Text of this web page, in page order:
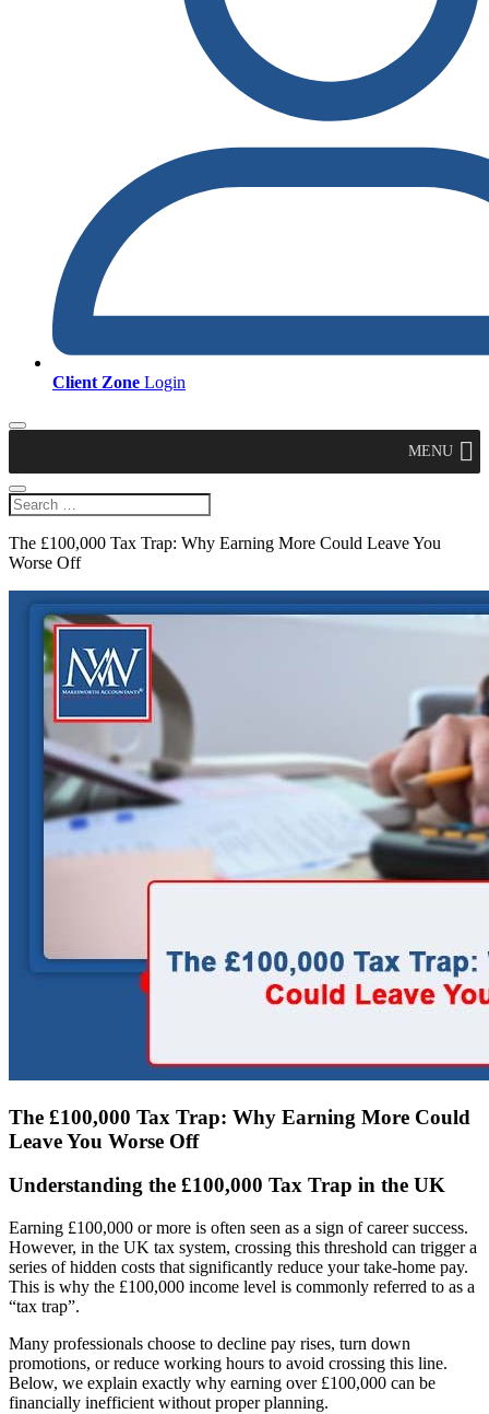
Client Zone Login
MENU
The £100,000 Tax Trap: Why Earning More Could Leave You
Worse Off
The £100,000 Tax Trap: Why Earning More Could
Leave You Worse Off
Understanding the £100,000 Tax Trap in the UK
Earning £100,000 or more is often seen as a sign of career success.
However, in the UK tax system, crossing this threshold can trigger a
series of hidden costs that significantly reduce your take-home pay.
This is why the £100,000 income level is commonly referred to as a
“tax trap”.
Many professionals choose to decline pay rises, turn down
promotions, or reduce working hours to avoid crossing this line.
Below, we explain exactly why earning over £100,000 can be
financially inefficient without proper planning.